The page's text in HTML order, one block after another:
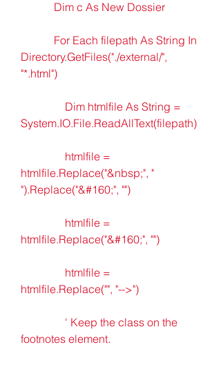
            Dim c As New Dossier
Directory.GetFiles("./external/",
"*.html")
System.IO.File.ReadAllText(filepath)
htmlfile.Replace("&nbsp;", "
").Replace("&#160;", "")
htmlfile.Replace("&#160;", "")
htmlfile.Replace("", "-->")
footnotes element.